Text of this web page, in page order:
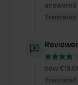
answered
Translated
now
Translated